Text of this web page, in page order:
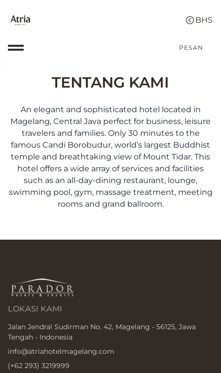
PESAN
TENTANG KAMI
An elegant and sophisticated hotel located in
Magelang, Central Java perfect for business, leisure
travelers and families. Only 30 minutes to the
famous Candi Borobudur, world’s largest Buddhist
temple and breathtaking view of Mount Tidar. This
hotel offers a wide array of services and facilities
such as an all-day-dining restaurant, lounge,
swimming pool, gym, massage treatment, meeting
rooms and grand ballroom.
LOKASI KAMI
Jalan Jendral Sudirman No. 42, Magelang - 56125, Jawa
Tengah - Indonesia
info@atriahotelmagelang.com
(+62 293) 3219999